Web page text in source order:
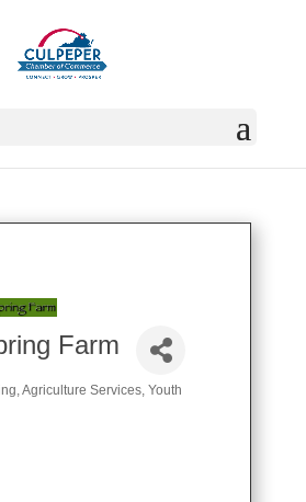
Farm
Agriculture Services Youth